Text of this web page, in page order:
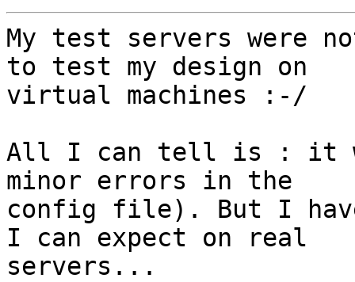
My test servers were
to test my design on
virtual machines :-/
All I can tell is : it
minor errors in the
config file). But I have
I can expect on real
servers...